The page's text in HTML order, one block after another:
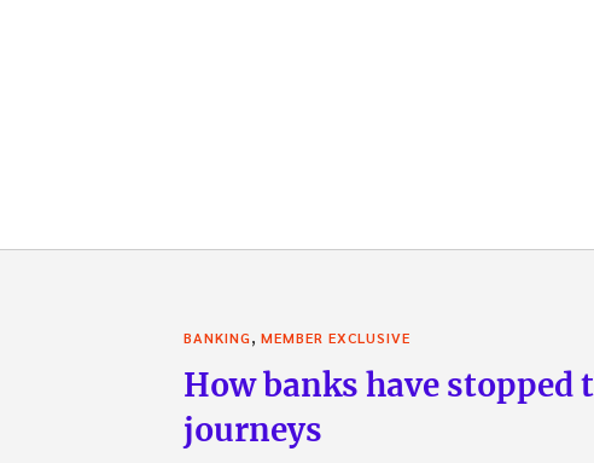
BANKING, MEMBER EXCLUSIVE
How banks have
journeys